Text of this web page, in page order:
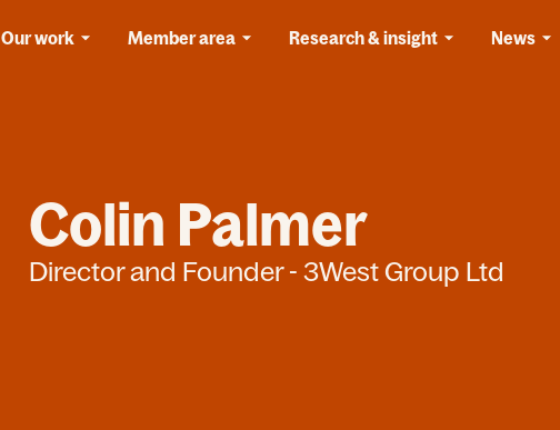
Our work Member area Research & insight News
Colin Palmer
Director and Founder - 3West Group Ltd